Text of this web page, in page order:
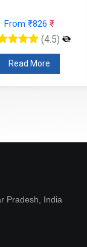
₹826₹
(4.5)
More
Pradesh, India